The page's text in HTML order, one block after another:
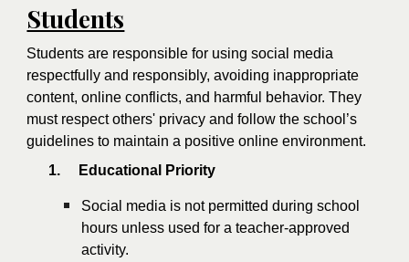
Students
Students are responsible for using social media
respectfully and responsibly, avoiding inappropriate
content, online conflicts, and harmful behavior. They
must respect others' privacy and follow the school’s
guidelines to maintain a positive online environment.
1.
Educational Priority
Social media is not permitted during school
hours unless used for a teacher-approved
activity.